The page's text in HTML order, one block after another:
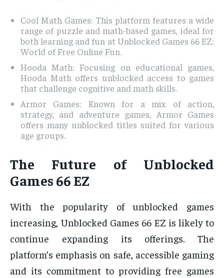
Cool Math Games: This platform features a wide
range of puzzle and math-based games, ideal for
both learning and fun at Unblocked Games 66 EZ:
World of Free Online Fun.
Hooda Math: Focusing on educational games,
Hooda Math offers unblocked access to games
that challenge cognitive and math skills.
Armor Games: Known for a mix of action,
strategy, and adventure games, Armor Games
offers many unblocked titles suited for various
age groups.
The Future of Unblocked
Games 66 EZ
With the popularity of unblocked games
increasing, Unblocked Games 66 EZ is likely to
continue expanding its offerings. The
platform’s emphasis on safe, accessible gaming
and its commitment to providing free games